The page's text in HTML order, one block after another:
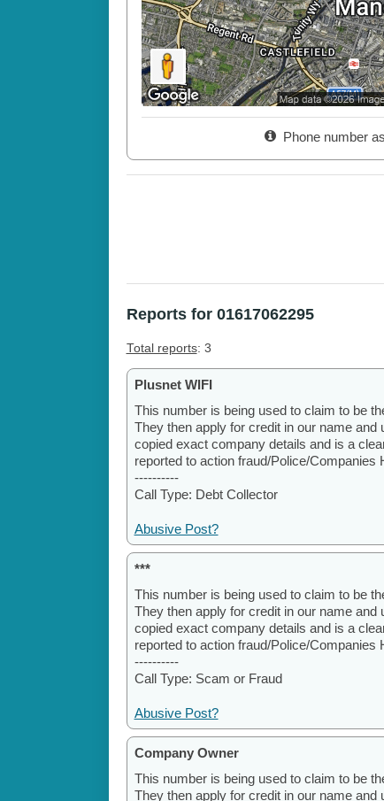
Phone number
Reports for 01617062295
Total reports: 3
Plusnet WIFI
This number is being used to claim to be
They then apply for credit in our name
copied exact company details and is a
reported to action fraud/Police/Companies
----------
Call Type: Debt Collector
Abusive Post?
***
This number is being used to claim to be
They then apply for credit in our name
copied exact company details and is a
reported to action fraud/Police/Companies
----------
Call Type: Scam or Fraud
Abusive Post?
Company Owner
This number is being used to claim to be
They then apply for credit in our name